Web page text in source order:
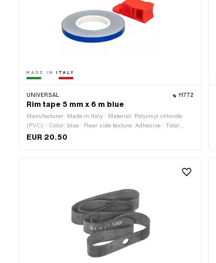
UNIVERSAL 11772
Rim tape 5 mm x 6 m blue
Manufacturer: Made in Italy · Material: Polyvinyl chloride
(PVC) · Color: blue · Rear side texture: Adhesive · Total
length: 6000 mm · Place of use: Wheel · Width: 5 mm ·
EUR 20.50